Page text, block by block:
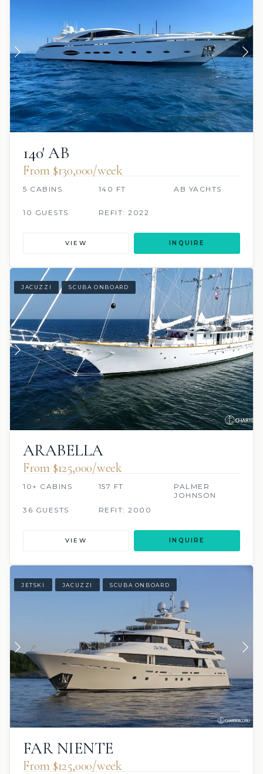
140′ AB
From $130,000/week
5 CABINS 140 FT AB YACHTS
10 GUESTS REFIT: 2022
VIEW INQUIRE
JACUZZI SCUBA ONBOARD
ARABELLA
From $125,000/week
10+ CABINS 157 FT
PALMER
JOHNSON
36 GUESTS
REFIT: 2000
VIEW INQUIRE
JETSKI JACUZZI SCUBA ONBOARD
FAR NIENTE
From $125,000/week